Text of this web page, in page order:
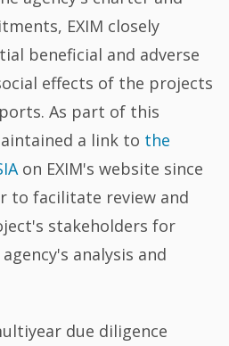
EXIM closely
beneficial and adverse
effects of the projects
As part of this
a link to the
on EXIM's website since
to facilitate review and
stakeholders for
analysis and
due diligence